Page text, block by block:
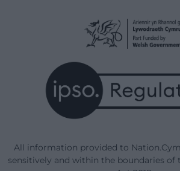
All information provided to
sensitively and within the boundaries of